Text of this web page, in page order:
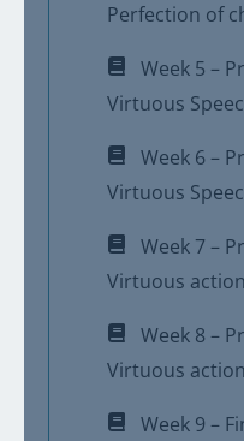
Perfection of
Week 5 –
Virtuous
Week 6 –
Virtuous
Week 7 –
Virtuous
Week 8 –
Virtuous
Week 9 –